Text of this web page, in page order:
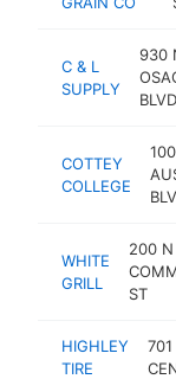
C & L
SUPPLY
930
BLVD
COTTEY
COLLEGE
WHITE
GRILL
200 N
ST
HIGHLEY
TIRE
701